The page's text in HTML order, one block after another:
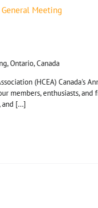
Meeting
Ontario, Canada
(HCEA) Canada's
members, enthusiasts, and
and [...]